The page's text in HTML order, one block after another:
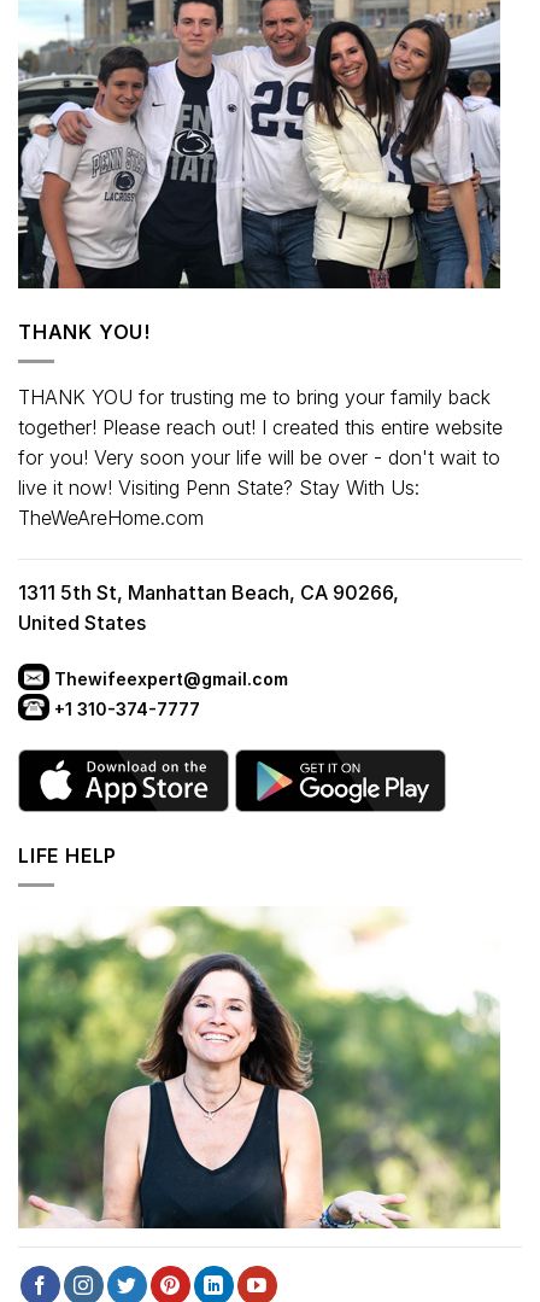
THANK YOU!
THANK YOU for trusting me to bring your family back
together! Please reach out! I created this entire website
for you! Very soon your life will be over - don't wait to
live it now! Visiting Penn State? Stay With Us:
TheWeAreHome.com
1311 5th St, Manhattan Beach, CA 90266,
United States
Thewifeexpert@gmail.com
+1 310-374-7777
LIFE HELP